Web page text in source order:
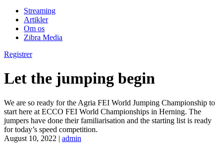
Streaming
Artikler
Om os
Zibra Media
Registrer
Let the jumping begin
We are so ready for the Agria FEI World Jumping Championship to
start here at ECCO FEI World Championships in Herning. The
jumpers have done their familiarisation and the starting list is ready
for today’s speed competition.
August 10, 2022 | admin